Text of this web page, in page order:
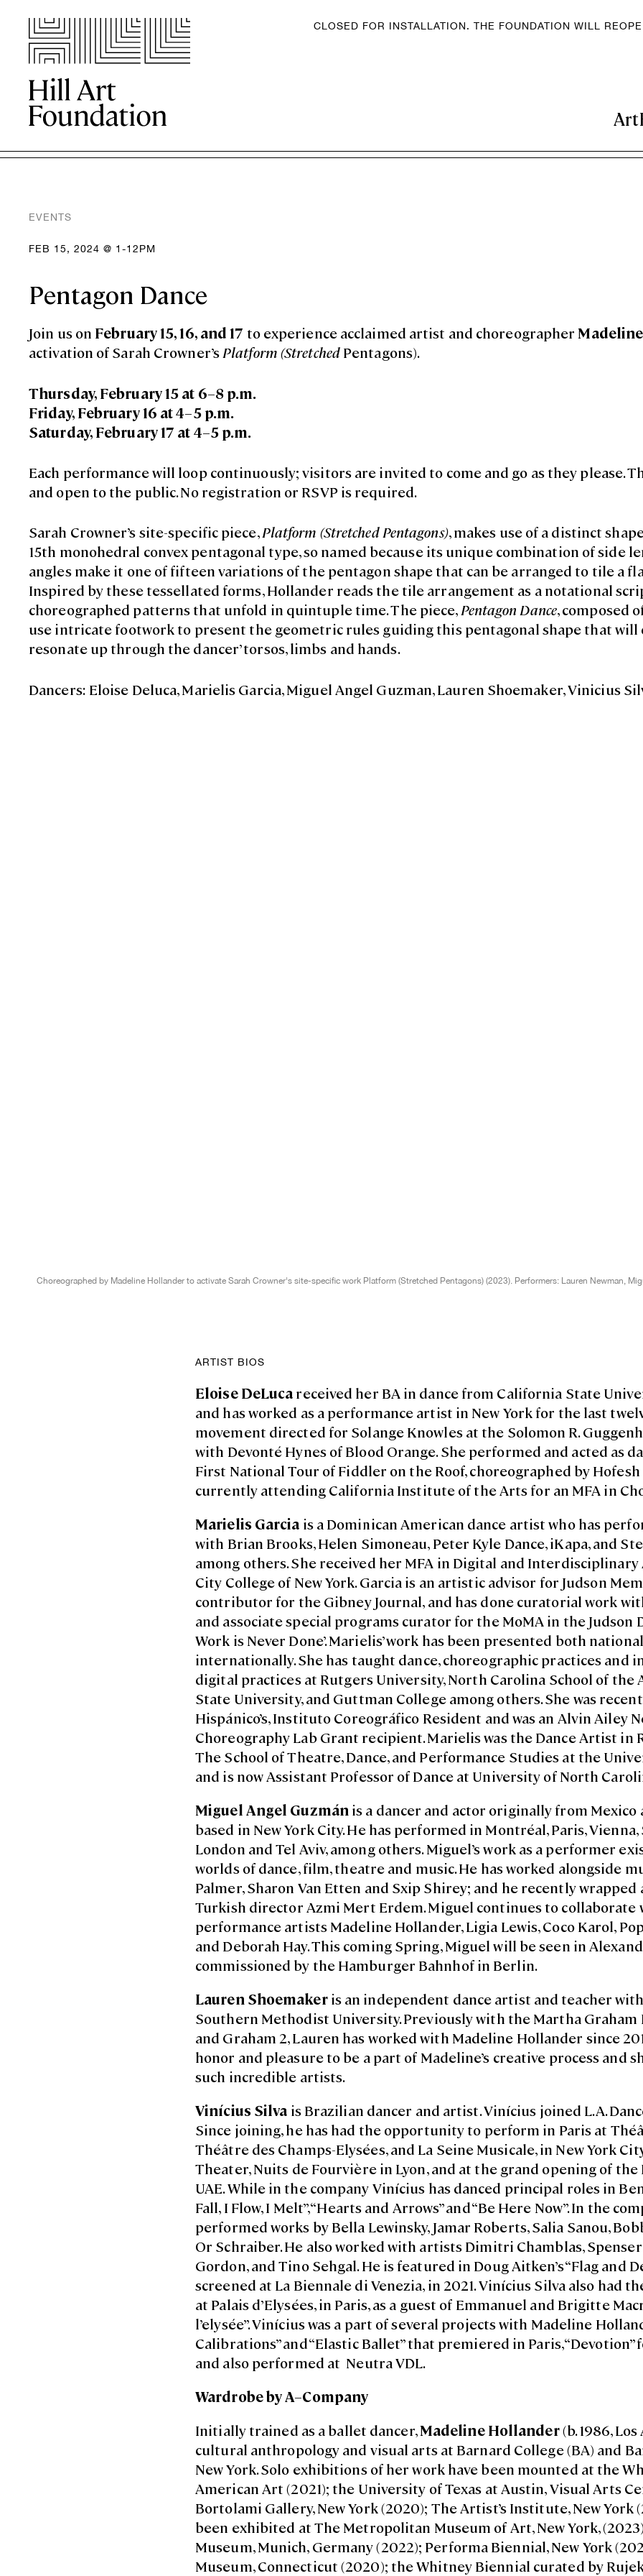
Art
CLOSED FOR INSTALLATION. THE FOUNDATION WILL
EVENTS
FEB 15, 2024 @ 1-12PM
Pentagon Dance
Join us on February 15, 16, and 17 to experience acclaimed artist and choreographer
activation of Sarah Crowner’sPlatform (StretchedPentagons).
Thursday, February 15 at 6–8 p.m.
Friday, February 16 at 4–5 p.m.
Saturday, February 17 at 4–5 p.m.
Each performance will loop continuously; visitors are invited to come and go as they please.
and open to the public. No registration or RSVP is required.
Sarah Crowner’s site-specific piece,Platform (Stretched Pentagons), makes use of a distinct
15th monohedral convex pentagonal type, so named because its unique combination of side
angles make it one of fifteen variations of the pentagon shape that can be arranged to tile a
Inspired by these tessellated forms, Hollander reads the tile arrangement as a notational
choreographed patterns that unfold in quintuple time. The piece,Pentagon Dance, composed
use intricate footwork to present the geometric rules guiding this pentagonal shape that
resonate up through the dancer’ torsos, limbs and hands.
Dancers: Eloise Deluca, Marielis Garcia, Miguel Angel Guzman, Lauren Shoemaker, Vinicius
Choreographed by Madeline Hollander to activate Sarah Crowner's site-specific work Platform (Stretched Pentagons) (2023). Performers: Lauren Newman,
ARTIST BIOS
Eloise DeLucareceived her BA in dance from California State
and has worked as a performance artist in New York for the last
movement directed for Solange Knowles at the Solomon R.
with Devonté Hynes of Blood Orange. She performed and acted as
First National Tour of Fiddler on the Roof, choreographed by Hofesh
currently attending California Institute of the Arts for an MFA in
Marielis Garcia is a Dominican American dance artist who has
with Brian Brooks, Helen Simoneau, Peter Kyle Dance, iKapa, and
among others. She received her MFA in Digital and
City College of New York. Garcia is an artistic advisor for Judson
contributor for the Gibney Journal, and has done curatorial work
and associate special programs curator for the MoMA in the Judson
Work is Never Done’. Marielis’ work has been presented both
internationally. She has taught dance, choreographic practices and
digital practices at Rutgers University, North Carolina School of the
State University, and Guttman College among others. She was
Hispánico’s, Instituto Coreográfico Resident and was an Alvin Ailey
Choreography Lab Grant recipient. Marielis was the Dance Artist in
The School of Theatre, Dance, and Performance Studies at the
and is now Assistant Professor of Dance at University of North
Miguel Angel Guzmán is a dancer and actor originally from
based in New York City. He has performed in Montréal, Paris,
London and Tel Aviv, among others. Miguel’s work as a performer
worlds of dance, film, theatre and music. He has worked alongside
Palmer, Sharon Van Etten and Sxip Shirey; and he recently
Turkish director Azmi Mert Erdem. Miguel continues to collaborate
performance artists Madeline Hollander, Ligia Lewis, Coco Karol,
and Deborah Hay. This coming Spring, Miguel will be seen in
commissioned by the Hamburger Bahnhof in Berlin.
Lauren Shoemakeris an independent dance artist and teacher with
Southern Methodist University. Previously with the Martha Graham
and Graham 2, Lauren has worked with Madeline Hollander since
honor and pleasure to be a part of Madeline’s creative process and
such incredible artists.
Vinícius Silva is Brazilian dancer and artist. Vinícius joined L.A.
Since joining, he has had the opportunity to perform in Paris at
Théâtre des Champs-Elysées, and La Seine Musicale, in New York
Theater, Nuits de Fourvière in Lyon, and at the grand opening of
UAE. While in the company Vinícius has danced principal roles in
Fall, I Flow, I Melt”, “Hearts and Arrows” and “Be Here Now”. In the
performed works by Bella Lewinsky, Jamar Roberts, Salia Sanou,
Or Schraiber. He also worked with artists Dimitri Chamblas,
Gordon, and Tino Sehgal. He is featured in Doug Aitken’s “Flag and
screened at La Biennale di Venezia, in 2021. Vinícius Silva also had
at Palais d’Elysées, in Paris, as a guest of Emmanuel and Brigitte
l’elysée”. Vinícius was a part of several projects with Madeline
Calibrations” and “Elastic Ballet” that premiered in Paris, “Devotion”
and also performed at Neutra VDL.
Wardrobe by A–Company
Initially trained as a ballet dancer,Madeline Hollander(b. 1986,
cultural anthropology and visual arts at Barnard College (BA) and
New York. Solo exhibitions of her work have been mounted at the
American Art (2021); the University of Texas at Austin, Visual Arts
Bortolami Gallery, New York (2020); The Artist’s Institute, New York
been exhibited at The Metropolitan Museum of Art, New York,
Museum, Munich, Germany (2022); Performa Biennial, New York
Museum, Connecticut (2020); the Whitney Biennial curated by